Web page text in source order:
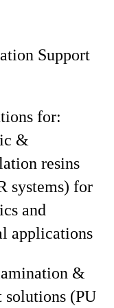
Support
for:
&
resins
systems) for
and
applications
&
solutions (PU